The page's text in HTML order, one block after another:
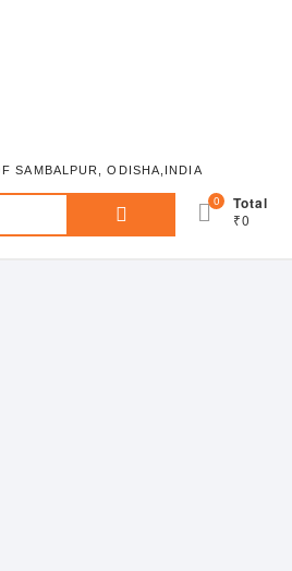
SAMBALPUR, ODISHA,INDIA
Search
0 Total
₹0